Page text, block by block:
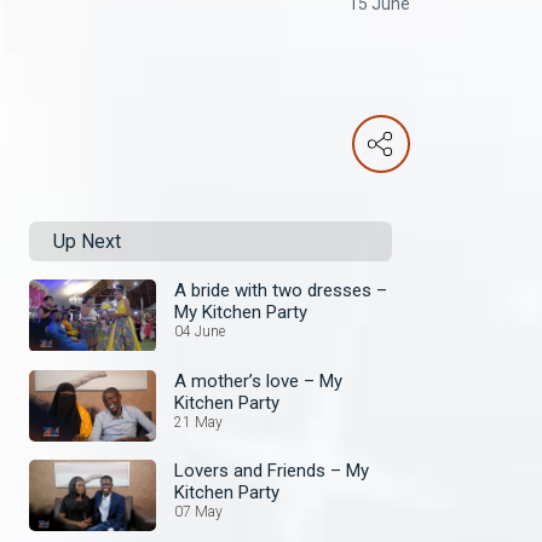
15 June
Up Next
A bride with two dresses –
My Kitchen Party
04 June
A mother’s love – My
Kitchen Party
21 May
Lovers and Friends – My
Kitchen Party
07 May